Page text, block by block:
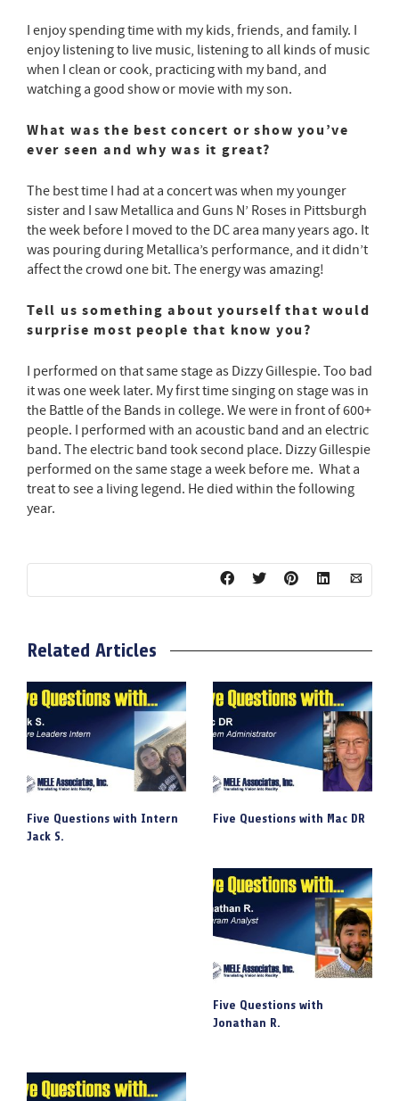
I enjoy spending time with my kids, friends, and family. I
enjoy listening to live music, listening to all kinds of music
when I clean or cook, practicing with my band, and
watching a good show or movie with my son.
What was the best concert or show you’ve
ever seen and why was it great?
The best time I had at a concert was when my younger
sister and I saw Metallica and Guns N’ Roses in Pittsburgh
the week before I moved to the DC area many years ago. It
was pouring during Metallica’s performance, and it didn’t
affect the crowd one bit. The energy was amazing!
Tell us something about yourself that would
surprise most people that know you?
I performed on that same stage as Dizzy Gillespie. Too bad
it was one week later. My first time singing on stage was in
the Battle of the Bands in college. We were in front of 600+
people. I performed with an acoustic band and an electric
band. The electric band took second place. Dizzy Gillespie
performed on the same stage a week before me. What a
treat to see a living legend. He died within the following
year.
Related Articles
Five Questions with Intern
Jack S.
Five Questions with Mac DR
Five Questions with
Jonathan R.